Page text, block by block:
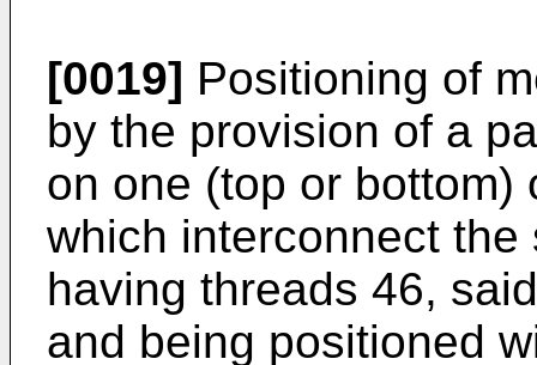
[0019] Positioning of
by the provision of a
on one (top or bottom)
which interconnect
having threads 46,
and being positioned